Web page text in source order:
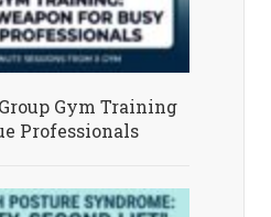
Gym Training
Professionals